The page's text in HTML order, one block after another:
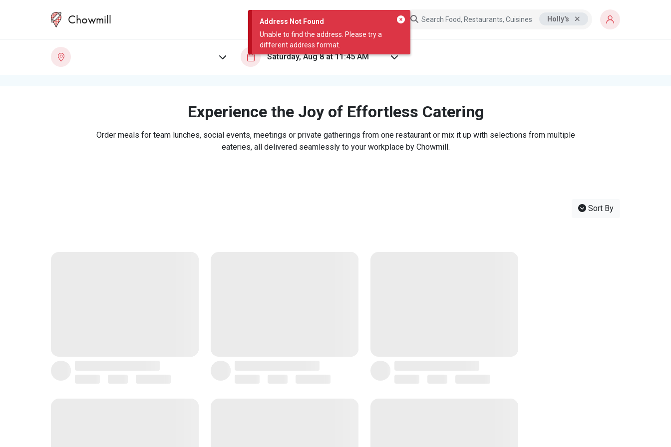
Address Not Found
Unable to find the address. Please try a
different address format.
Chowmill Holly's
Experience the Joy of Effortless Catering
Order meals for team lunches, social events, meetings or private gatherings from one restaurant or mix it up with selections from multiple
eateries, all delivered seamlessly to your workplace by Chowmill.
Sort By